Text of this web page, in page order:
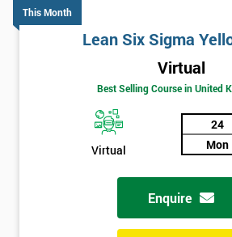
This Month
Lean Six Sigma
Virtual
Best Selling Course in United
Virtual
24
Mon
Enquire